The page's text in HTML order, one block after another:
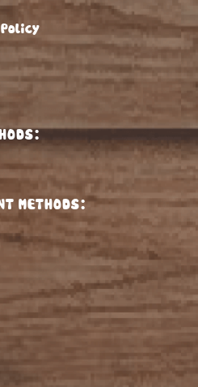
METHODS: